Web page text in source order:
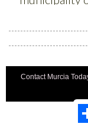
Contact Murcia
Terms And